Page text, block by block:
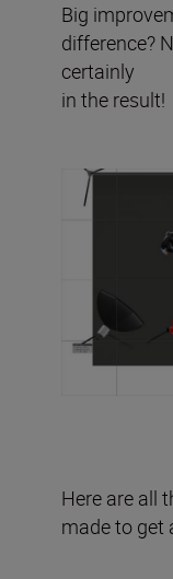
Big
difference?
certainly
in the result!
Here are all
made to get